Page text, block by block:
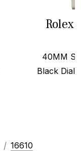
Rolex
40MM
Black Dial,
16610